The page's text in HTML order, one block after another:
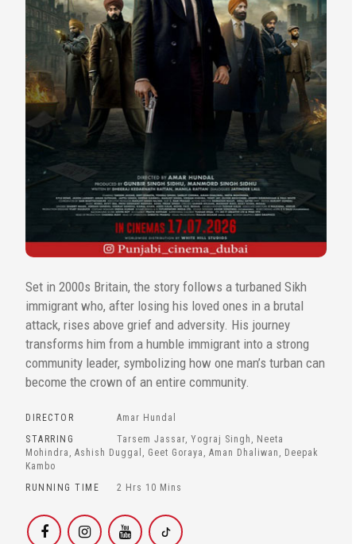
Set in 2000s Britain, the story follows a turbaned Sikh
immigrant who, after losing his loved ones in a brutal
attack, rises above grief and adversity. His journey
transforms him from a humble immigrant into a strong
community leader, symbolizing how one man’s turban can
become the crown of an entire community.
DIRECTOR
Amar Hundal
STARRING
Tarsem Jassar, Yograj Singh, Neeta
Mohindra, Ashish Duggal, Geet Goraya, Aman Dhaliwan, Deepak
Kambo
RUNNING TIME
2 Hrs 10 Mins